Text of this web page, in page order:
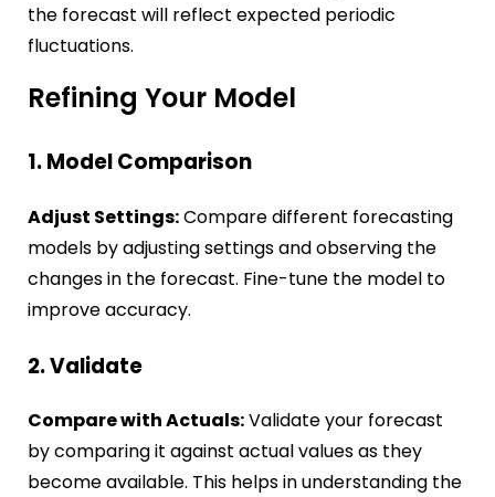
the forecast will reflect expected periodic
fluctuations.
Refining Your Model
1. Model Comparison
Adjust Settings:Compare different forecasting
models by adjusting settings and observing the
changes in the forecast. Fine-tune the model to
improve accuracy.
2. Validate
Compare with Actuals:Validate your forecast
by comparing it against actual values as they
become available. This helps in understanding the